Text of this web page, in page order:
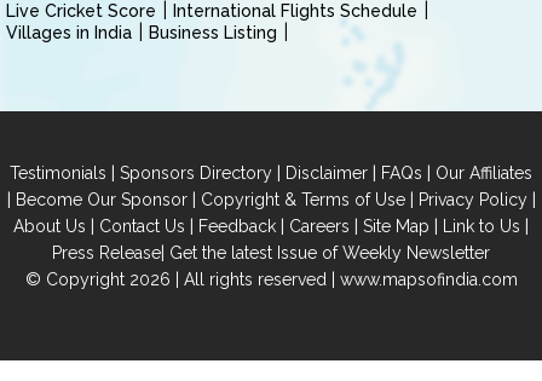
Live Cricket Score
International Flights Schedule
Villages in India
Business Listing
Testimonials | Sponsors Directory | Disclaimer | FAQs | Our Affiliates
| Become Our Sponsor| Copyright & Terms of Use| Privacy Policy|
About Us | Contact Us | Feedback | Careers | Site Map | Link to Us |
Press Release| Get the latest Issue of Weekly Newsletter
© Copyright 2026 | All rights reserved | www.mapsofindia.com